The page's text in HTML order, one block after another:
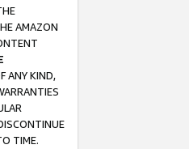
AMAZON
ANY KIND,
TIME.